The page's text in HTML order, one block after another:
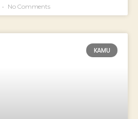
No Comments
KAMU